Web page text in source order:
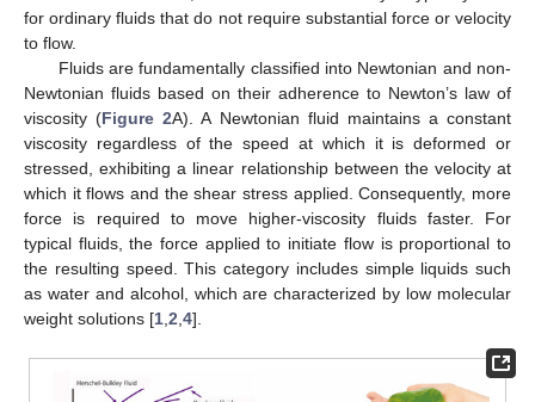
for ordinary fluids that do not require substantial force or velocity
to flow.
Fluids are fundamentally classified into Newtonian and non-
Newtonian fluids based on their adherence to Newton’s law of
viscosity (Figure 2A). A Newtonian fluid maintains a constant
viscosity regardless of the speed at which it is deformed or
stressed, exhibiting a linear relationship between the velocity at
which it flows and the shear stress applied. Consequently, more
force is required to move higher-viscosity fluids faster. For
typical fluids, the force applied to initiate flow is proportional to
the resulting speed. This category includes simple liquids such
as water and alcohol, which are characterized by low molecular
weight solutions [1 2 4].